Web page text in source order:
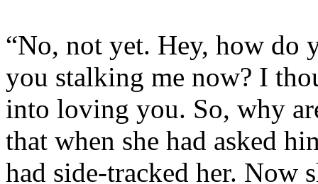
“No, not yet. Hey, how do
you stalking me now? I
into loving you. So, why
that when she had asked
had side-tracked her. Now